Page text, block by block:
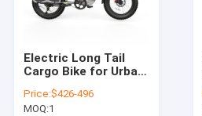
Electric Long Tail
Cargo Bike for Urban
Kids & Pet Seats,
Large Capacity
Price:$426-496
MOQ:1